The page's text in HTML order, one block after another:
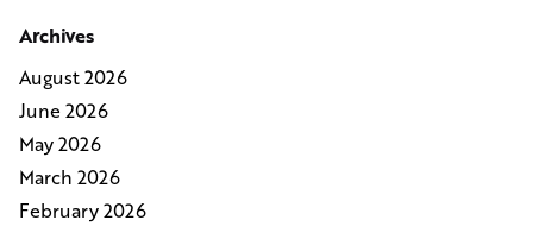
Archives
August 2026
June 2026
May 2026
March 2026
February 2026